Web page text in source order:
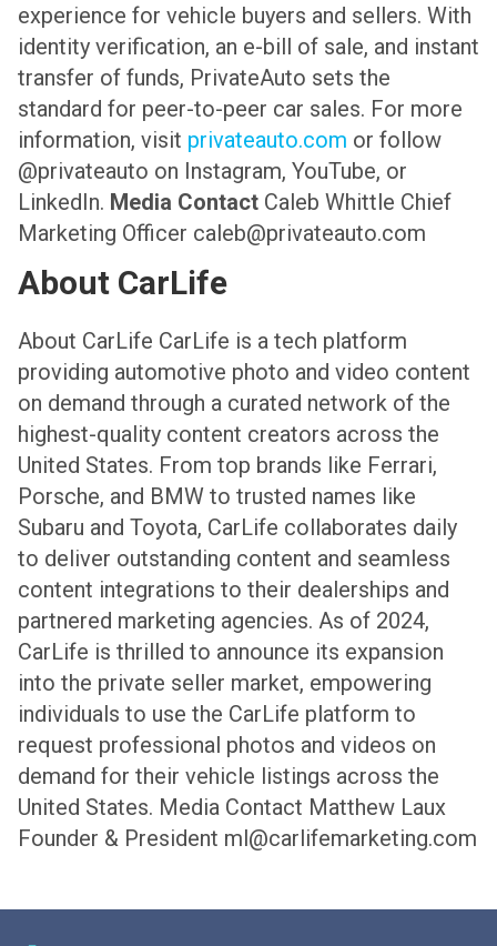
experience for vehicle buyers and sellers. With
identity verification, an e-bill of sale, and instant
transfer of funds, PrivateAuto sets the
standard for peer-to-peer car sales. For more
information, visit privateauto.com or follow
@privateauto on Instagram, YouTube, or
LinkedIn. Media Contact Caleb Whittle Chief
Marketing Officer caleb@privateauto.com
About CarLife
About CarLife CarLife is a tech platform
providing automotive photo and video content
on demand through a curated network of the
highest-quality content creators across the
United States. From top brands like Ferrari,
Porsche, and BMW to trusted names like
Subaru and Toyota, CarLife collaborates daily
to deliver outstanding content and seamless
content integrations to their dealerships and
partnered marketing agencies. As of 2024,
CarLife is thrilled to announce its expansion
into the private seller market, empowering
individuals to use the CarLife platform to
request professional photos and videos on
demand for their vehicle listings across the
United States. Media Contact Matthew Laux
Founder & President ml@carlifemarketing.com